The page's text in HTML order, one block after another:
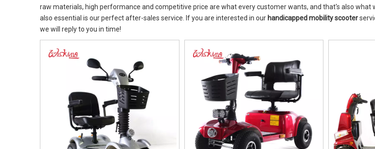
raw materials, high performance and competitive price are what every customer wants, and that's also what
also essential is our perfect after-sales service. If you are interested in our handicapped mobility scooter
we will reply to you in time!